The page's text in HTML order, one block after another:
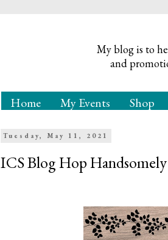
My blog is to
and
Home My Events Shop
Tuesday, May 11, 2021
ICS Blog Hop